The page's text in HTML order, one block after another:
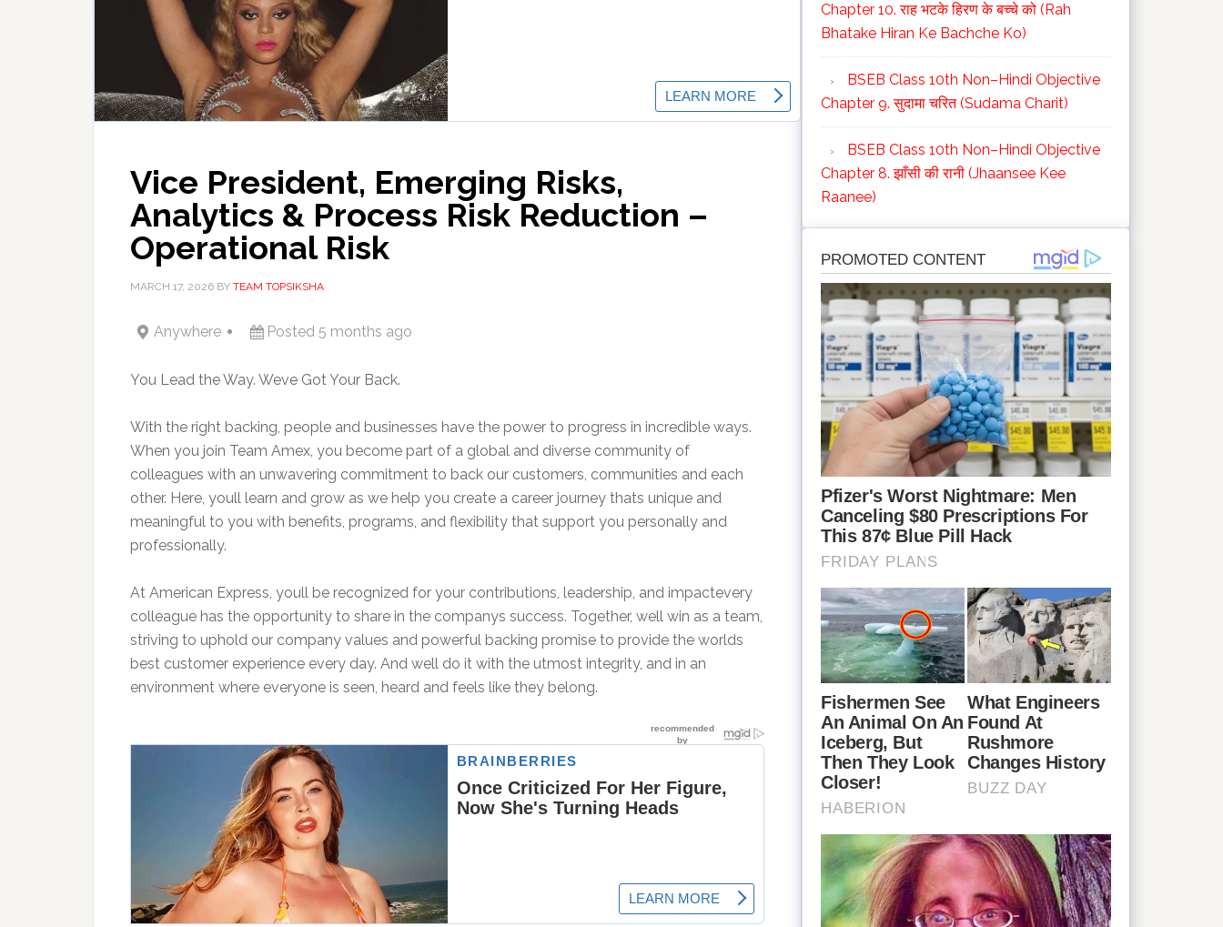
Vice President, Emerging Risks,
Analytics & Process Risk Reduction –
Operational Risk
MARCH 17, 2026 BY TEAM TOPSIKSHA
Anywhere Posted 5 months ago
You Lead the Way. Weve Got Your Back.
With the right backing, people and businesses have the power to progress in incredible ways.
When you join Team Amex, you become part of a global and diverse community of
colleagues with an unwavering commitment to back our customers, communities and each
other. Here, youll learn and grow as we help you create a career journey thats unique and
meaningful to you with benefits, programs, and flexibility that support you personally and
professionally.
At American Express, youll be recognized for your contributions, leadership, and impactevery
colleague has the opportunity to share in the companys success. Together, well win as a team,
striving to uphold our company values and powerful backing promise to provide the worlds
best customer experience every day. And well do it with the utmost integrity, and in an
environment where everyone is seen, heard and feels like they belong.
Chapter 10. राह भटके हिरण के बच्चे को (Rah
Bhatake Hiran Ke Bachche Ko)
BSEB Class 10th Non–Hindi Objective
Chapter 9. सुदामा चरित (Sudama Charit)
BSEB Class 10th Non–Hindi Objective
Chapter 8. झाँसी की रानी (Jhaansee Kee
Raanee)